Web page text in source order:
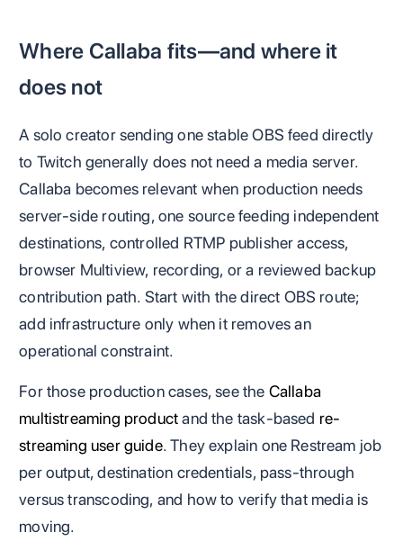
Where Callaba fits—and where it
does not
A solo creator sending one stable OBS feed directly
to Twitch generally does not need a media server.
Callaba becomes relevant when production needs
server-side routing, one source feeding independent
destinations, controlled RTMP publisher access,
browser Multiview, recording, or a reviewed backup
contribution path. Start with the direct OBS route;
add infrastructure only when it removes an
operational constraint.
For those production cases, see the Callaba
multistreaming productand the task-based re-
streaming user guide. They explain one Restream job
per output, destination credentials, pass-through
versus transcoding, and how to verify that media is
moving.